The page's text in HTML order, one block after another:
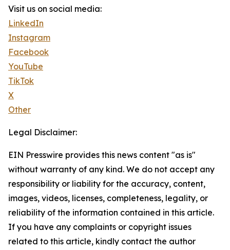
Visit us on social media:
LinkedIn
Instagram
Facebook
YouTube
TikTok
X
Other
Legal Disclaimer:
EIN Presswire provides this news content "as is"
without warranty of any kind. We do not accept any
responsibility or liability for the accuracy, content,
images, videos, licenses, completeness, legality, or
reliability of the information contained in this article.
If you have any complaints or copyright issues
related to this article, kindly contact the author